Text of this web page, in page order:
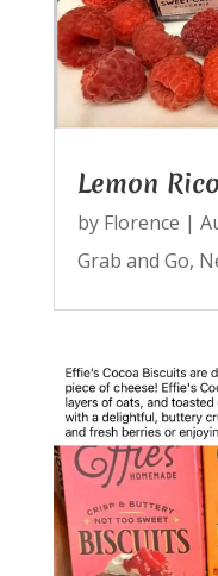
Lemon
by Florence |
Grab and Go,